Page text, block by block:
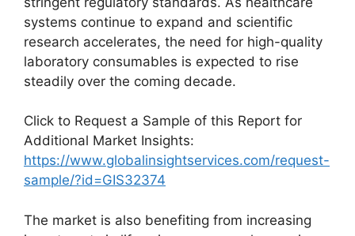
systems continue to expand and scientific
research accelerates, the need for high-quality
laboratory consumables is expected to rise
steadily over the coming decade.
Click to Request a Sample of this Report for
Additional Market Insights:
https://www.globalinsightservices.com/request-
sample/?id=GIS32374
The market is also benefiting from increasing